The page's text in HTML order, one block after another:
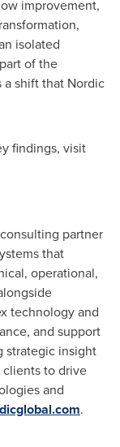
improvement,
isolated
of the
a shift that Nordic
findings, visit
partner
that
operational,
technology and
and support
strategic insight
to drive
and
.